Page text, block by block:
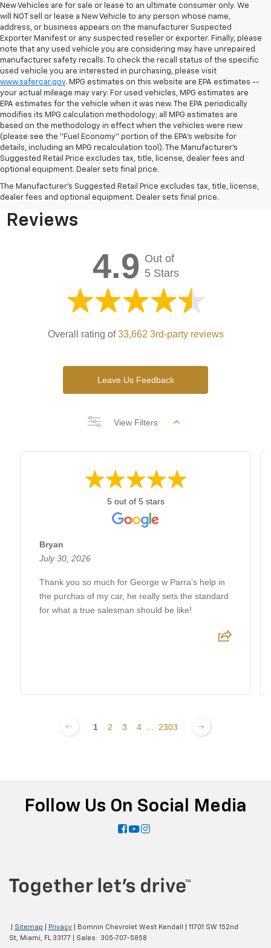
New Vehicles are for sale or lease to an ultimate consumer only. We
will NOT sell or lease a New Vehicle to any person whose name,
address, or business appears on the manufacturer Suspected
Exporter Manifest or any suspected reseller or exporter. Finally, please
note that any used vehicle you are considering may have unrepaired
manufacturer safety recalls. To check the recall status of the specific
used vehicle you are interested in purchasing, please visit
www.safercar.gov. MPG estimates on this website are EPA estimates --
your actual mileage may vary. For used vehicles, MPG estimates are
EPA estimates for the vehicle when it was new. The EPA periodically
modifies its MPG calculation methodology; all MPG estimates are
based on the methodology in effect when the vehicles were new
(please see the "Fuel Economy" portion of the EPA's website for
details, including an MPG recalculation tool). The Manufacturer's
Suggested Retail Price excludes tax, title, license, dealer fees and
optional equipment. Dealer sets final price.
The Manufacturer's Suggested Retail Price excludes tax, title, license,
dealer fees and optional equipment. Dealer sets final price.
Bomnin Chevrolet West
Kendall Testimonials &
Reviews
4.9 Out of
5 Stars
Overall rating of33,662 3rd-party reviews
Leave Us Feedback
View Filters
5 out of 5 stars
Bryan
July 30, 2026
Thank you so much for George w Parra’s help in
the purchas of my car, he really sets the standard
for what a true salesman should be like!
1 2 3 4 ... 2303
Follow Us On Social Media
Sitemap Privacy | Bomnin Chevrolet West Kendall
11701 SW 152nd
St, Miami, FL33177 | Sales: 305-707-5858